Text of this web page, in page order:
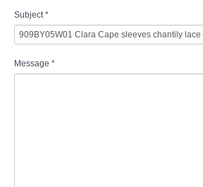
Subject *
Message *